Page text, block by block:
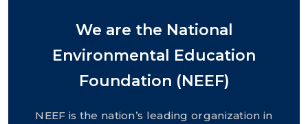
We are the National
Environmental Education
Foundation (NEEF)
NEEF is the nation’s leading organization in